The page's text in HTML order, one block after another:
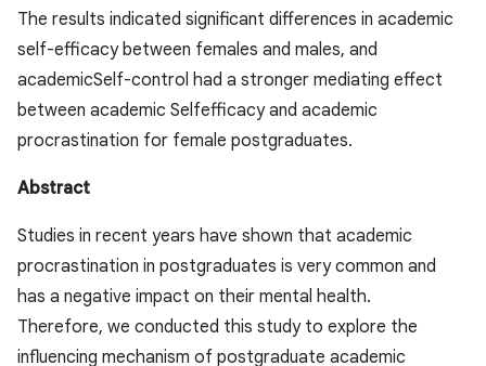
The results indicated significant differences in academic
self-efficacy between females and males, and
academicSelf-control had a stronger mediating effect
between academic Selfefficacy and academic
procrastination for female postgraduates.
Abstract
Studies in recent years have shown that academic
procrastination in postgraduates is very common and
has a negative impact on their mental health.
Therefore, we conducted this study to explore the
influencing mechanism of postgraduate academic